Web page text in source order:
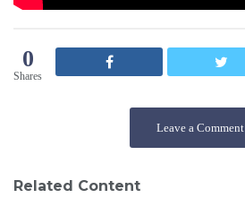
0
Shares
Leave a Comment
Related Content